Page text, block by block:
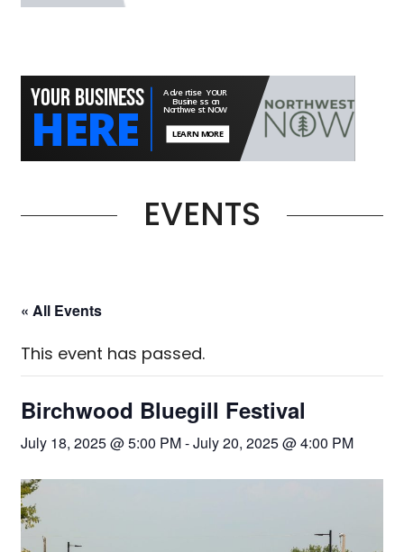
EVENTS
« All Events
This event has passed.
Birchwood Bluegill Festival
July 18, 2025 @ 5:00 PM-July 20, 2025 @ 4:00 PM